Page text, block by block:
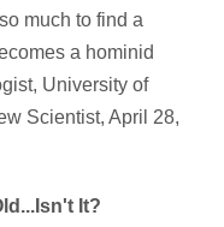
much to find a
a hominid
University of
Scientist, April 28,
It?